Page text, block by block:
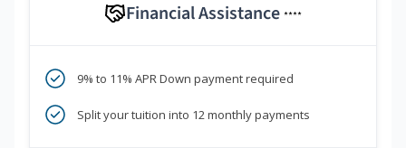
Financial Assistance ****
9% to 11% APR Down payment required
Split your tuition into 12 monthly payments